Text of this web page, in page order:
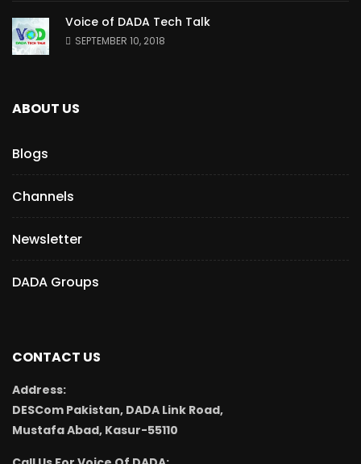
Voice of DADA Tech Talk
SEPTEMBER 10, 2018
ABOUT US
Blogs
Channels
Newsletter
DADA Groups
CONTACT US
Address:
DESCom Pakistan, DADA Link Road,
Mustafa Abad, Kasur-55110